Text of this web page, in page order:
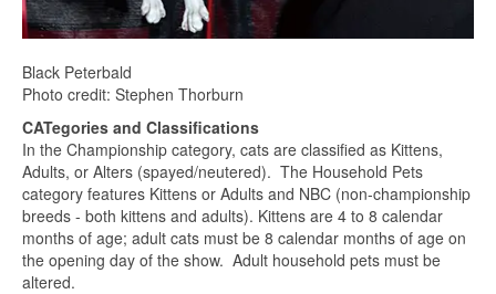
Black Peterbald
Photo credit: Stephen Thorburn
CATegories and Classifications
In the Championship category, cats are classified as Kittens,
Adults, or Alters (spayed/neutered). The Household Pets
category features Kittens or Adults and NBC (non-championship
breeds - both kittens and adults). Kittens are 4 to 8 calendar
months of age; adult cats must be 8 calendar months of age on
the opening day of the show. Adult household pets must be
altered.